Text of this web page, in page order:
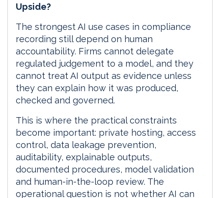
Upside?
The strongest AI use cases in compliance
recording still depend on human
accountability. Firms cannot delegate
regulated judgement to a model, and they
cannot treat AI output as evidence unless
they can explain how it was produced,
checked and governed.
This is where the practical constraints
become important: private hosting, access
control, data leakage prevention,
auditability, explainable outputs,
documented procedures, model validation
and human-in-the-loop review. The
operational question is not whether AI can